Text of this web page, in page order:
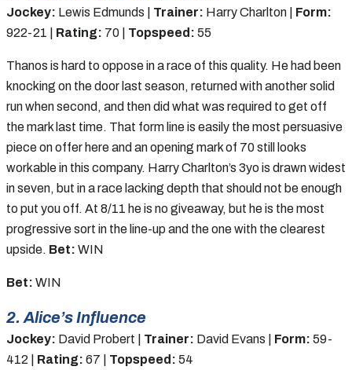
Jockey: Lewis Edmunds | Trainer: Harry Charlton | Form:
922-21 | Rating: 70 | Topspeed: 55
Thanos is hard to oppose in a race of this quality. He had been
knocking on the door last season, returned with another solid
run when second, and then did what was required to get off
the mark last time. That form line is easily the most persuasive
piece on offer here and an opening mark of 70 still looks
workable in this company. Harry Charlton’s 3yo is drawn widest
in seven, but in a race lacking depth that should not be enough
to put you off. At 8/11 he is no giveaway, but he is the most
progressive sort in the line-up and the one with the clearest
upside. Bet: WIN
Bet: WIN
2. Alice’s Influence
Jockey: David Probert | Trainer: David Evans | Form: 59-
412 | Rating: 67 | Topspeed: 54